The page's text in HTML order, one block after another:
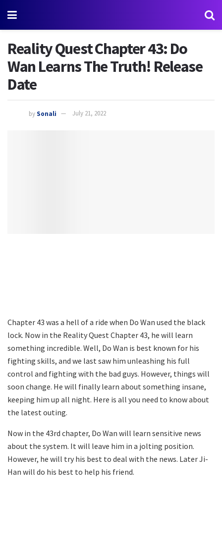
Reality Quest Chapter 43: Do
Wan Learns The Truth! Release
Date
bySonali July 21, 2022
Chapter 43 was a hell of a ride when Do Wan used the black
lock. Now in the Reality Quest Chapter 43, he will learn
something incredible. Well, Do Wan is best known for his
fighting skills, and we last saw him unleashing his full
control and fighting with the bad guys. However, things will
soon change. He will finally learn about something insane,
keeping him up all night. Here is all you need to know about
the latest outing.
Now in the 43rd chapter, Do Wan will learn sensitive news
about the system. It will leave him in a jolting position.
However, he will try his best to deal with the news. Later Ji-
Han will do his best to help his friend.